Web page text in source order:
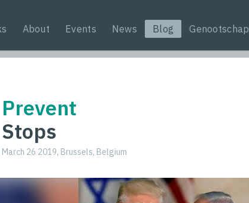
About Events News Blog Genootschap
Prevent
Stops
March 26 2019, Brussels, Belgium